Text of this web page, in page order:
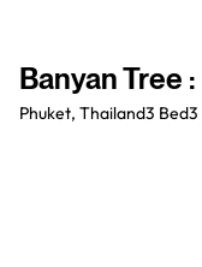
Banyan Tree :
Phuket, Thailand3 Bed3